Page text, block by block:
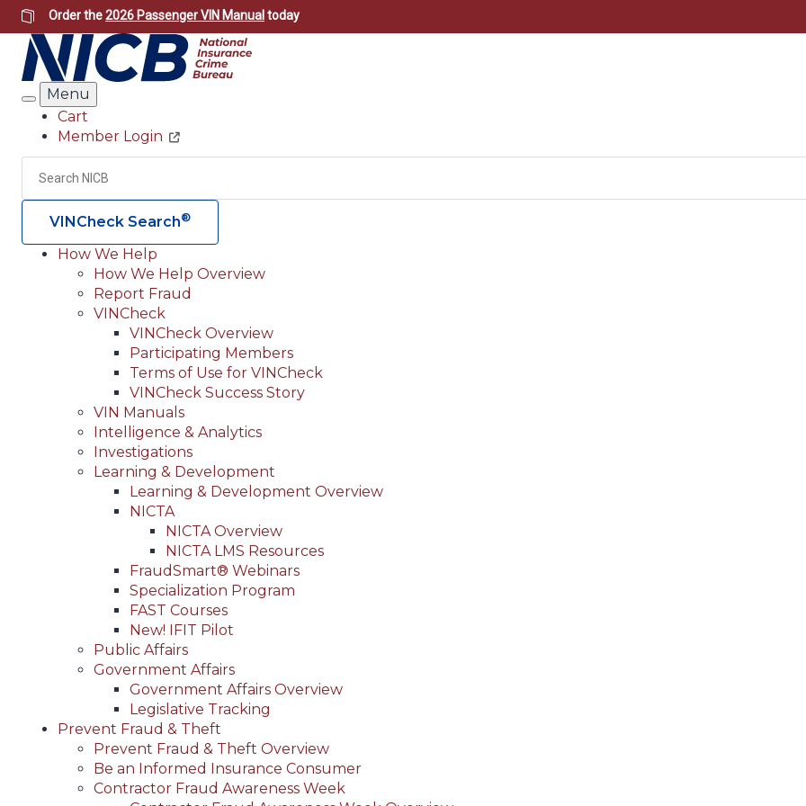
Skip
to
main
content
Order the2026 Passenger VIN Manual today
Search
Menu
Header
Utility
Cart
Member Login
Search
VINCheck Search®
Main
navigation
(Header)
How We Help
How We Help Overview
Report Fraud
VINCheck
VINCheck Overview
Participating Members
Terms of Use for VINCheck
VINCheck Success Story
VIN Manuals
Intelligence & Analytics
Investigations
Learning & Development
Learning & Development Overview
NICTA
NICTA Overview
NICTA LMS Resources
FraudSmart® Webinars
Specialization Program
FAST Courses
New! IFIT Pilot
Public Affairs
Government Affairs
Government Affairs Overview
Legislative Tracking
Prevent Fraud & Theft
Prevent Fraud & Theft Overview
Be an Informed Insurance Consumer
Contractor Fraud Awareness Week